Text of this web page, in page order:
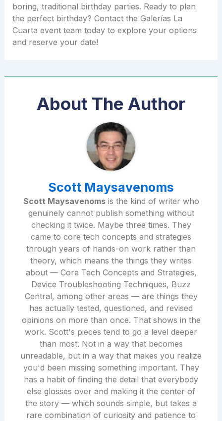
boring, traditional birthday parties. Ready to plan
the perfect birthday? Contact the Galerías La
Cuarta event team today to explore your options
and reserve your date!
About The Author
Scott Maysavenoms
Scott Maysavenomsis the kind of writer who
genuinely cannot publish something without
checking it twice. Maybe three times. They
came to core tech concepts and strategies
through years of hands-on work rather than
theory, which means the things they writes
about — Core Tech Concepts and Strategies,
Device Troubleshooting Techniques, Buzz
Central, among other areas — are things they
has actually tested, questioned, and revised
opinions on more than once. That shows in the
work. Scott's pieces tend to go a level deeper
than most. Not in a way that becomes
unreadable, but in a way that makes you realize
you'd been missing something important. They
has a habit of finding the detail that everybody
else glosses over and making it the center of
the story — which sounds simple, but takes a
rare combination of curiosity and patience to